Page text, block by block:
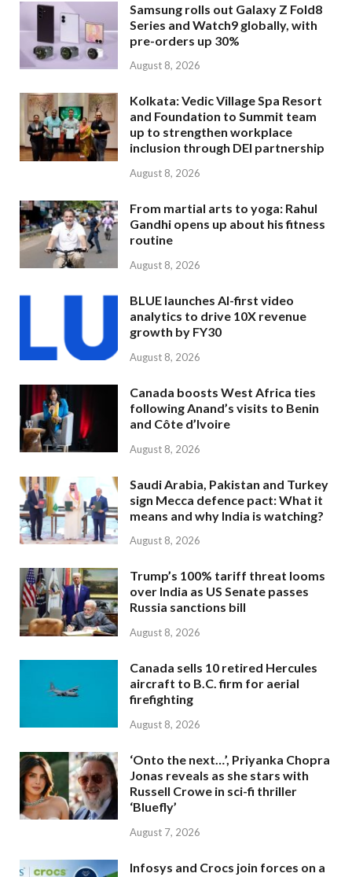
Samsung rolls out Galaxy Z Fold8
Series and Watch9 globally, with
pre-orders up 30%
August 8, 2026
Kolkata: Vedic Village Spa Resort
and Foundation to Summit team
up to strengthen workplace
inclusion through DEI partnership
August 8, 2026
From martial arts to yoga: Rahul
Gandhi opens up about his fitness
routine
August 8, 2026
BLUE launches AI-first video
analytics to drive 10X revenue
growth by FY30
August 8, 2026
Canada boosts West Africa ties
following Anand’s visits to Benin
and Côte d’Ivoire
August 8, 2026
Saudi Arabia, Pakistan and Turkey
sign Mecca defence pact: What it
means and why India is watching?
August 8, 2026
Trump’s 100% tariff threat looms
over India as US Senate passes
Russia sanctions bill
August 8, 2026
Canada sells 10 retired Hercules
aircraft to B.C. firm for aerial
firefighting
August 8, 2026
‘Onto the next…’, Priyanka Chopra
Jonas reveals as she stars with
Russell Crowe in sci-fi thriller
‘Bluefly’
August 7, 2026
Infosys and Crocs join forces on a